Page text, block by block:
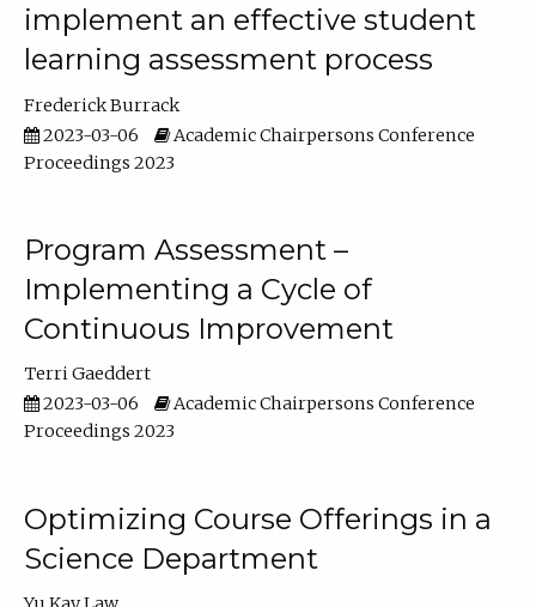
implement an effective student
learning assessment process
Frederick Burrack
2023-03-06
Academic Chairpersons Conference
Proceedings 2023
Program Assessment –
Implementing a Cycle of
Continuous Improvement
Terri Gaeddert
2023-03-06
Academic Chairpersons Conference
Proceedings 2023
Optimizing Course Offerings in a
Science Department